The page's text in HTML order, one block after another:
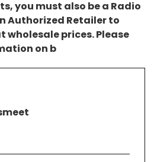
you must also be a Radio
Authorized Retailer to
wholesale prices. Please
on b